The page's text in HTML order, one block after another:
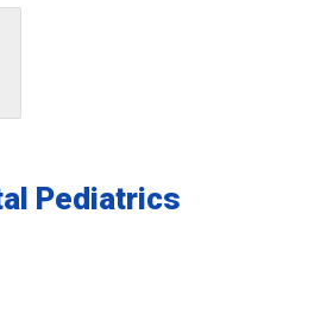
Pediatrics